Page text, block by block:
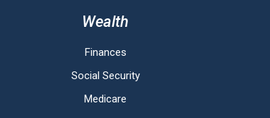
Wealth
Finances
Social Security
Medicare